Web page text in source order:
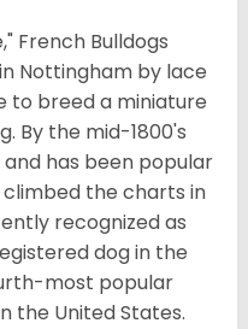
French Bulldogs
Nottingham by lace
to breed a miniature
By the mid-1800's
has been popular
climbed the charts in
recognized as
dog in the
most popular
the United States.